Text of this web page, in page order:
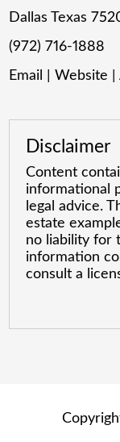
Dallas Texas
(972) 716-1888
Email
|Website |
Disclaimer
Content
informational
legal advice.
estate
no liability for
information
consult a